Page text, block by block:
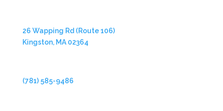
26 Wapping Rd (Route 106)
Kingston, MA 02364
(781) 585-9486